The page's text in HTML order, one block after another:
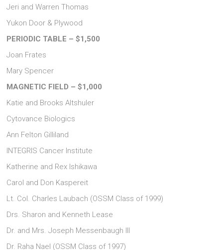
Jeri and Warren Thomas
Yukon Door & Plywood
PERIODIC TABLE – $1,500
Joan Frates
Mary Spencer
MAGNETIC FIELD – $1,000
Katie and Brooks Altshuler
Cytovance Biologics
Ann Felton Gilliland
INTEGRIS Cancer Institute
Katherine and Rex Ishikawa
Carol and Don Kaspereit
Lt. Col. Charles Laubach (OSSM Class of 1999)
Drs. Sharon and Kenneth Lease
Dr. and Mrs. Joseph Messenbaugh III
Dr. Raha Nael (OSSM Class of 1997)